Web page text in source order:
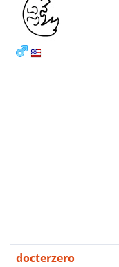
docterzero